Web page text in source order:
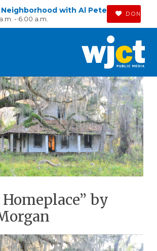
with Al Pete
- 6:00 a.m.
DONATE
by